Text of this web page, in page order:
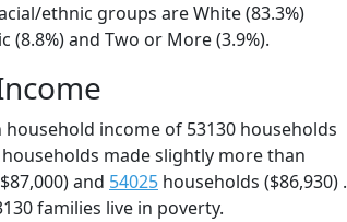
ethnic groups are White (83.3%)
(8.8%) and Two or More (3.9%).
household income of 53130 households
households made slightly more than
and 54025 households ($86,930) .
families live in poverty.